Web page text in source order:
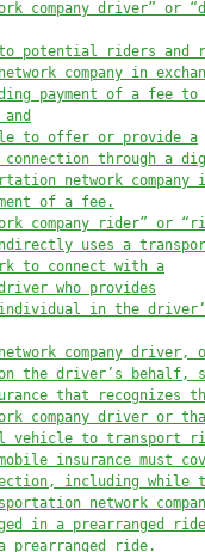
company driver” or
to potential riders and
company in
payment of a fee to
to offer or provide a
through a
network company
of a fee.
company rider” or
uses a
to connect with a
who provides
in the driver’
company driver,
on the driver’ s behalf,
that recognizes
company driver or
vehicle to transport
insurance must
including while
network
in a prearranged ride
prearranged ride.